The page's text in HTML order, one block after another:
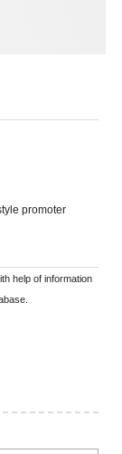
promoter
help of information